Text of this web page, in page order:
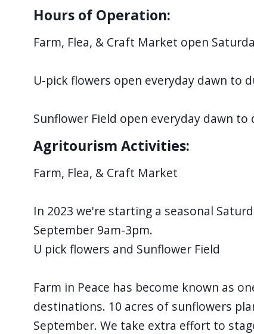
Hours of Operation:
Farm, Flea, & Craft Market open
U-pick flowers open everyday dawn to
Sunflower Field open everyday dawn
Agritourism Activities:
Farm, Flea, & Craft Market
In 2023 we're starting a seasonal
September 9am-3pm.
U pick flowers and Sunflower Field
Farm in Peace has become known as
destinations. 10 acres of sunflowers
September. We take extra effort to